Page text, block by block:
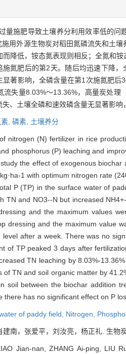
量施肥导致土壤养分利用效率低的问
用外源生物炭对稻田氮磷流失和土
降低，铵态氮表现则相反；全氮和
施氮肥后的第2天。随后均迅速下降
著影响，全磷含量在第1次施氮肥
流失量8.03%～13.36%，高量炭处
、土壤全磷和速效磷含量无显著影响
, 磷素, 土壤养分
nitrogen (N) fertilizer in rice
phosphorus (P) leaching and
the effect of exogenous
1 with optimum nitrogen rate
P (TP) in the surface water of
TN and NO3--N but increased
and the maximum values
dressing and the maximum value
after a week. There was no
of TP peaked 3 days after
TN leaching by 8.03%-
of TN and soil organic matter by
soil between the biochar addition
there has no significant effect on P
of paddy field, Nitrogen,
建南，张爱平，刘汝亮，杨正礼. 生物
Jian-nan, ZHANG Ai-ping, LIU